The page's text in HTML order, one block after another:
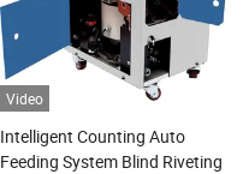
Video
Intelligent Counting Auto
Feeding System Blind Riveting